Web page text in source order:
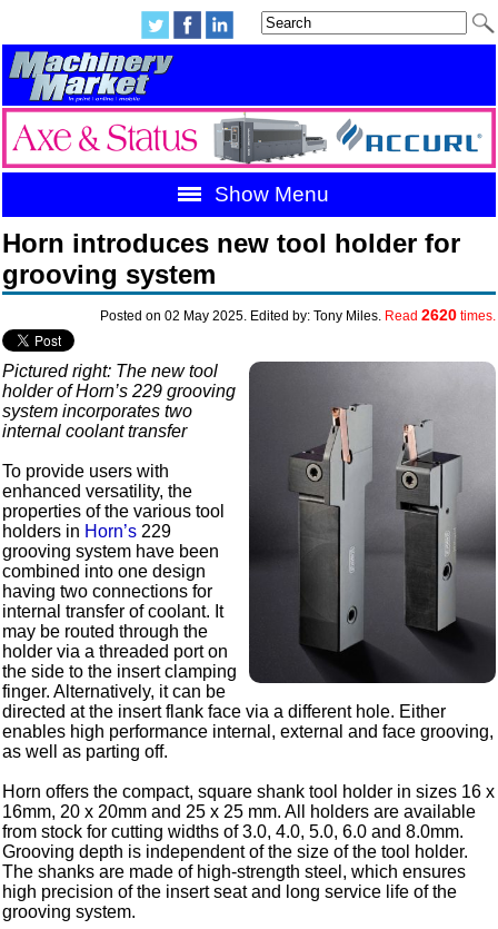
Show Menu
Horn introduces new tool holder for
grooving system
Posted on 02 May 2025. Edited by: Tony Miles. Read 2620times.
Pictured right: The new tool
holder of Horn’s 229 grooving
system incorporates two
internal coolant transfer
To provide users with
enhanced versatility, the
properties of the various tool
holders in Horn’s 229
grooving system have been
combined into one design
having two connections for
internal transfer of coolant. It
may be routed through the
holder via a threaded port on
the side to the insert clamping
finger. Alternatively, it can be
directed at the insert flank face via a different hole. Either
enables high performance internal, external and face grooving,
as well as parting off.
Horn offers the compact, square shank tool holder in sizes 16 x
16mm, 20 x 20mm and 25 x 25 mm. All holders are available
from stock for cutting widths of 3.0, 4.0, 5.0, 6.0 and 8.0mm.
Grooving depth is independent of the size of the tool holder.
The shanks are made of high-strength steel, which ensures
high precision of the insert seat and long service life of the
grooving system.